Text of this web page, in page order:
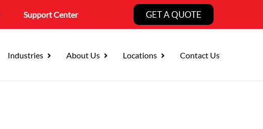
Support Center GET A QUOTE
Industries About Us Locations Contact Us